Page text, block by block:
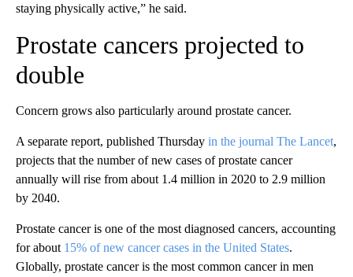
staying physically active,” he said.
Prostate cancers projected to
double
Concern grows also particularly around prostate cancer.
A separate report, published Thursday in the journal The Lancet,
projects that the number of new cases of prostate cancer
annually will rise from about 1.4 million in 2020 to 2.9 million
by 2040.
Prostate cancer is one of the most diagnosed cancers, accounting
for about 15% of new cancer cases in the United States.
Globally, prostate cancer is the most common cancer in men